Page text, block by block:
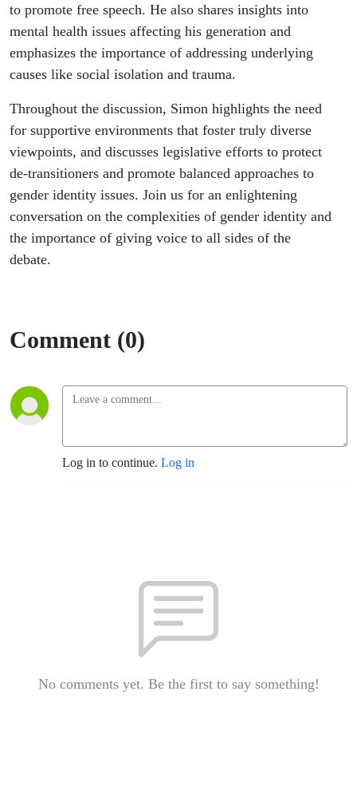
to promote free speech. He also shares insights into
mental health issues affecting his generation and
emphasizes the importance of addressing underlying
causes like social isolation and trauma.
Throughout the discussion, Simon highlights the need
for supportive environments that foster truly diverse
viewpoints, and discusses legislative efforts to protect
de-transitioners and promote balanced approaches to
gender identity issues. Join us for an enlightening
conversation on the complexities of gender identity and
the importance of giving voice to all sides of the
debate.
Comment (0)
Log in to continue. Log in
No comments yet. Be the first to say something!